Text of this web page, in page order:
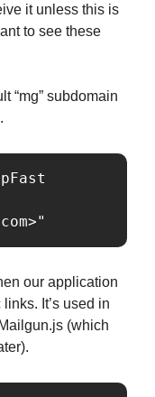
it unless this is
to see these
“mg” subdomain
>"
our application
It’s used in
(which